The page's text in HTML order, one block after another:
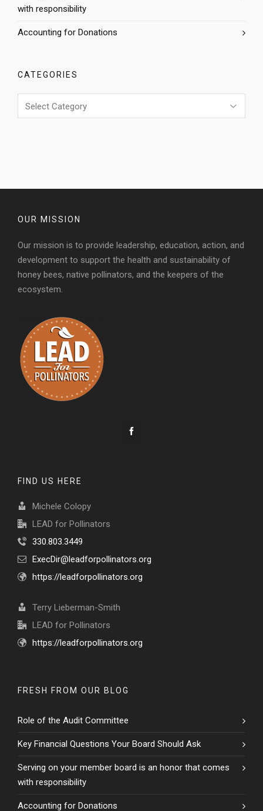
with responsibility
Accounting for Donations
CATEGORIES
OUR MISSION
Our mission is to provide leadership, education, action, and
development to support the health and sustainability of
honey bees, native pollinators, and the keepers of the
ecosystem.
FIND US HERE
Michele Colopy
LEAD for Pollinators
330.803.3449
ExecDir@leadforpollinators.org
https://leadforpollinators.org
Terry Lieberman-Smith
LEAD for Pollinators
https://leadforpollinators.org
FRESH FROM OUR BLOG
Role of the Audit Committee
Key Financial Questions Your Board Should Ask
Serving on your member board is an honor that comes
with responsibility
Accounting for Donations